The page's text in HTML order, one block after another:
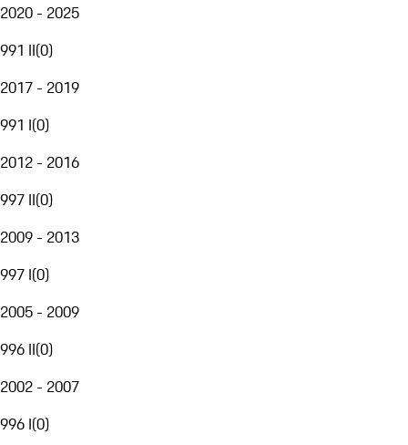
2020 - 2025
991 II(0)
2017 - 2019
991 I(0)
2012 - 2016
997 II(0)
2009 - 2013
997 I(0)
2005 - 2009
996 II(0)
2002 - 2007
996 I(0)